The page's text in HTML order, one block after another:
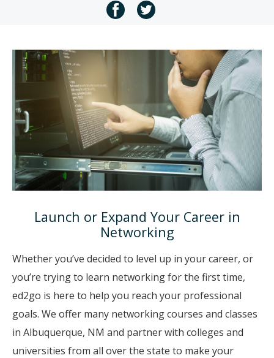
Launch or Expand Your Career in
Networking
Whether you’ve decided to level up in your career, or
you’re trying to learn networking for the first time,
ed2go is here to help you reach your professional
goals. We offer many networking courses and classes
in Albuquerque, NM and partner with colleges and
universities from all over the state to make your